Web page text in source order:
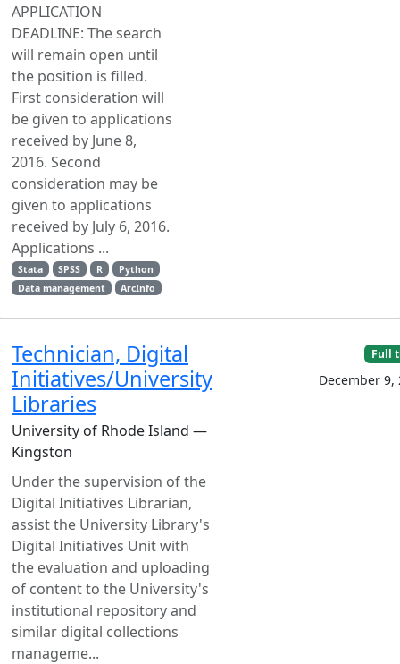
APPLICATION
DEADLINE: The search
will remain open until
the position is filled.
First consideration will
be given to applications
received by June 8,
2016. Second
consideration may be
given to applications
received by July 6, 2016.
Applications ...
Stata SPSS R
Python
Data management
ArcInfo
Technician, Digital
Initiatives/University
Libraries
University of Rhode Island —
Kingston
Under the supervision of the
Digital Initiatives Librarian,
assist the University Library's
Digital Initiatives Unit with
the evaluation and uploading
of content to the University's
institutional repository and
similar digital collections
manageme...
Full
December 9,